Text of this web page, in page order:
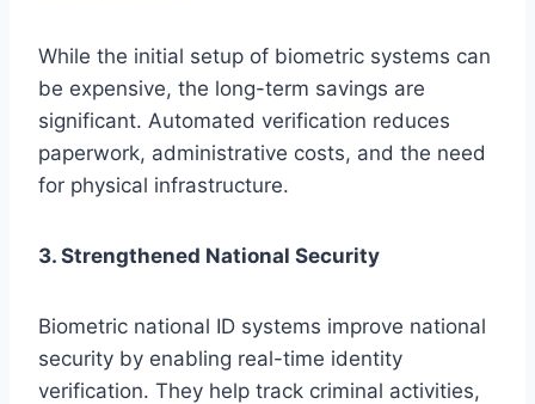
While the initial setup of biometric systems can
be expensive, the long-term savings are
significant. Automated verification reduces
paperwork, administrative costs, and the need
for physical infrastructure.
3. Strengthened National Security
Biometric national ID systems improve national
security by enabling real-time identity
verification. They help track criminal activities,